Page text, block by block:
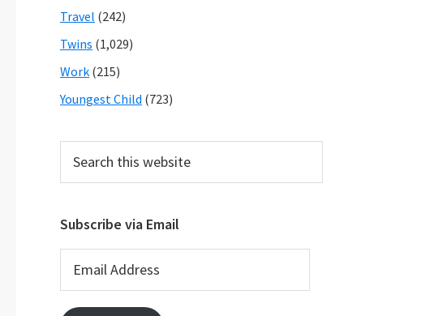
Travel (242)
Twins (1,029)
Work (215)
Youngest Child (723)
this
Subscribe via Email
Address